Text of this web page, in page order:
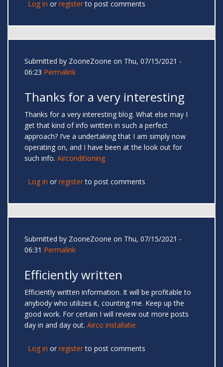
Log in or registerto post comments
Submitted by ZooneZoone on Thu, 07/15/2021 -
06:23 Permalink
Thanks for a very interesting
Thanks for a very interesting blog. What else may I
get that kind of info written in such a perfect
approach? I’ve a undertaking that I am simply now
operating on, and I have been at the look out for
such info. Airconditioning
Log in or registerto post comments
Submitted by ZooneZoone on Thu, 07/15/2021 -
06:31 Permalink
Efficiently written
Efficiently written information. It will be profitable to
anybody who utilizes it, counting me. Keep up the
good work. For certain I will review out more posts
day in and day out. Airco installatie
Log in or registerto post comments